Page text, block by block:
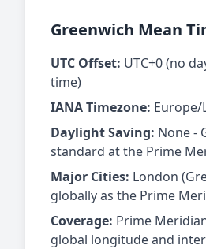
Greenwich Mean
UTC Offset: UTC+0 (no
time)
IANA Timezone: Europe/
Daylight Saving: None -
standard at the Prime
Major Cities: London
globally as the Prime
Coverage: Prime
global longitude and